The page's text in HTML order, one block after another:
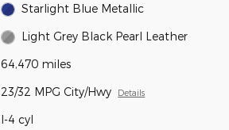
Starlight Blue Metallic
Light Grey Black Pearl Leather
64,470 miles
23/32 MPG City/Hwy Details
I-4 cyl